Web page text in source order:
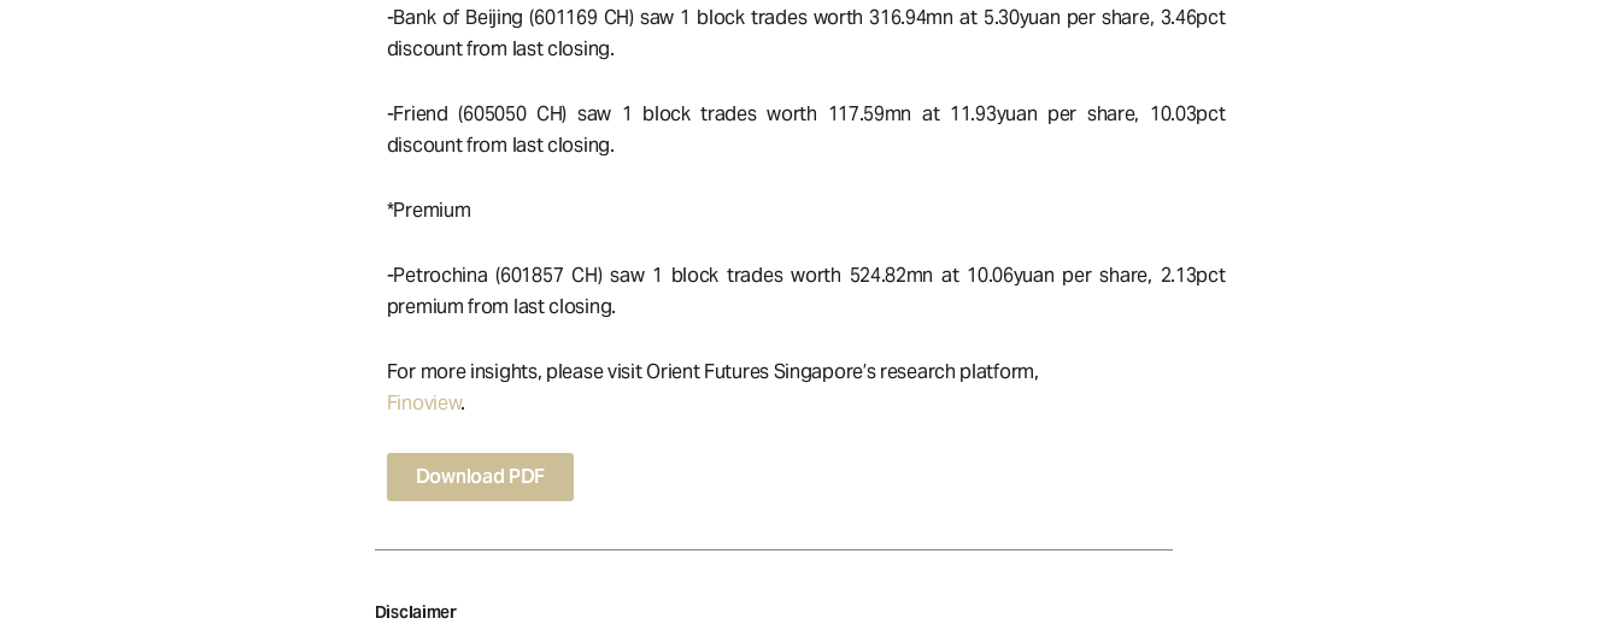
-Bank of Beijing (601169 CH) saw 1 block trades worth 316.94mn at 5.30yuan per share, 3.46pct
discount from last closing.
-Friend (605050 CH) saw 1 block trades worth 117.59mn at 11.93yuan per share, 10.03pct
discount from last closing.
*Premium
-Petrochina (601857 CH) saw 1 block trades worth 524.82mn at 10.06yuan per share, 2.13pct
premium from last closing.
For more insights, please visit Orient Futures Singapore’s research platform,
Finoview.
Download PDF
Disclaimer